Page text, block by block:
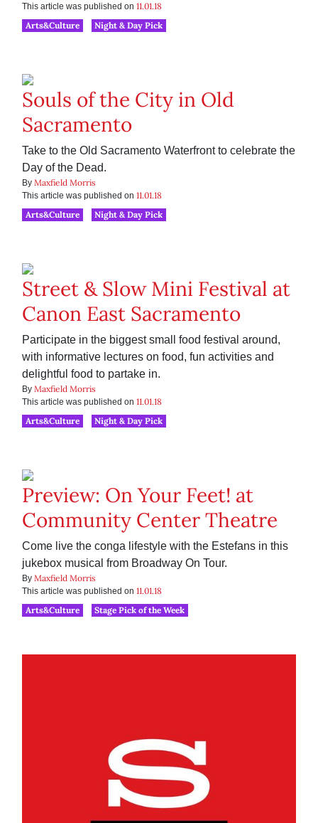
This article was published on 11.01.18
Arts&Culture
Night & Day Pick
Souls of the City in Old
Sacramento
Take to the Old Sacramento Waterfront to celebrate the
Day of the Dead.
By Maxfield Morris
This article was published on 11.01.18
Arts&Culture
Night & Day Pick
Street & Slow Mini Festival at
Canon East Sacramento
Participate in the biggest small food festival around,
with informative lectures on food, fun activities and
delightful food to partake in.
By Maxfield Morris
This article was published on 11.01.18
Arts&Culture
Night & Day Pick
Preview: On Your Feet! at
Community Center Theatre
Come live the conga lifestyle with the Estefans in this
jukebox musical from Broadway On Tour.
By Maxfield Morris
This article was published on 11.01.18
Arts&Culture
Stage Pick of the Week